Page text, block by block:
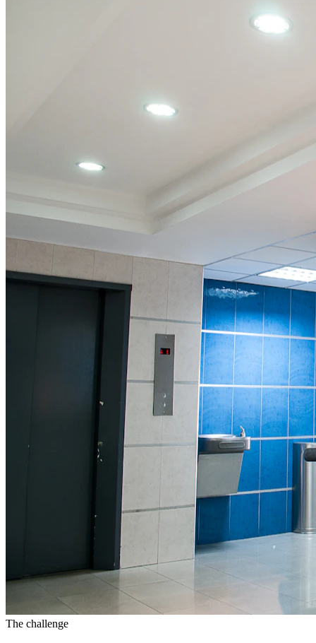
The challenge